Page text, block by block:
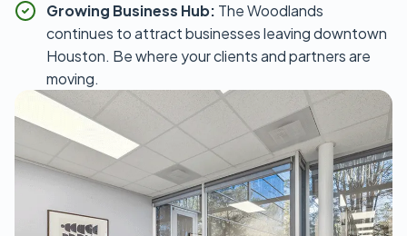
Growing Business Hub: The Woodlands
continues to attract businesses leaving downtown
Houston. Be where your clients and partners are
moving.